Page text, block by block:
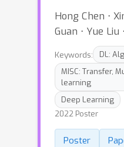
Hong Chen ⋅
Guan ⋅ Yue
Keywords:
DL:
MISC: Transfer,
learning
Deep Learning
2022 Poster
Poster